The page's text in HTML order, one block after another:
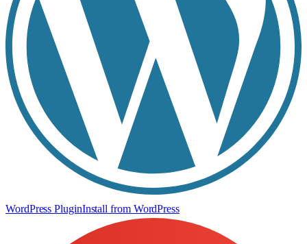
WordPress PluginInstall from WordPress